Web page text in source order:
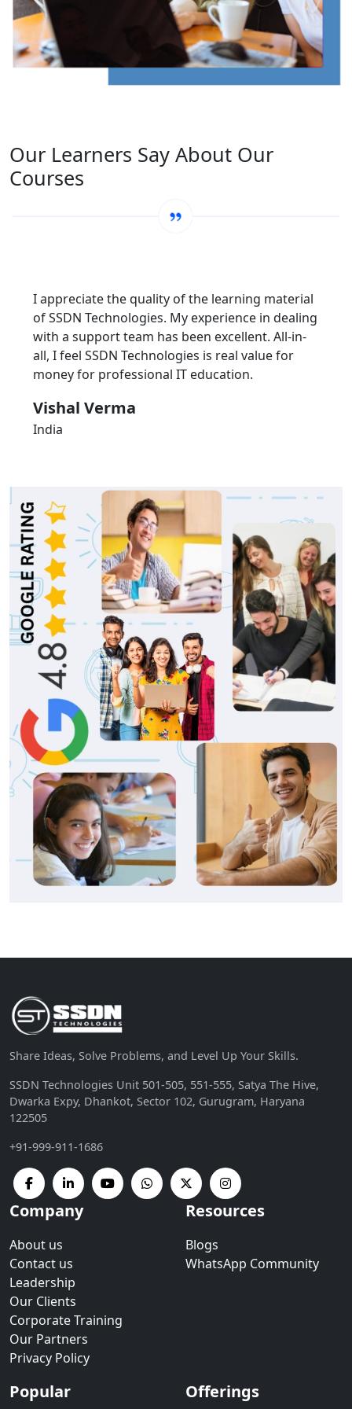
Our Learners Say About Our
Courses
I appreciate the quality of the learning material
of SSDN Technologies. My experience in dealing
with a support team has been excellent. All-in-
all, I feel SSDN Technologies is real value for
money for professional IT education.
Vishal Verma
India
Share Ideas, Solve Problems, and Level Up Your Skills.
SSDN Technologies Unit 501-505, 551-555, Satya The Hive,
Dwarka Expy, Dhankot, Sector 102, Gurugram, Haryana
122505
+91-999-911-1686
Company
About us
Contact us
Leadership
Our Clients
Corporate Training
Our Partners
Privacy Policy
Resources
Blogs
WhatsApp Community
Popular
Offerings